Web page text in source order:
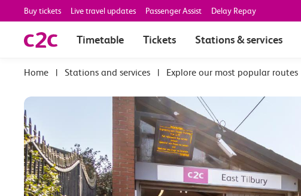
Buy tickets Live travel updates Passenger Assist Delay Repay
Timetable Tickets Stations & services
| Stations and services | Explore our most popular routes